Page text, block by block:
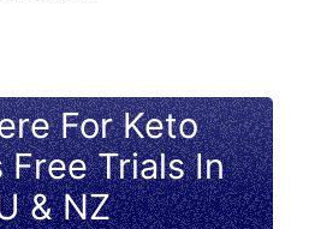
For Keto
Free Trials In
& NZ